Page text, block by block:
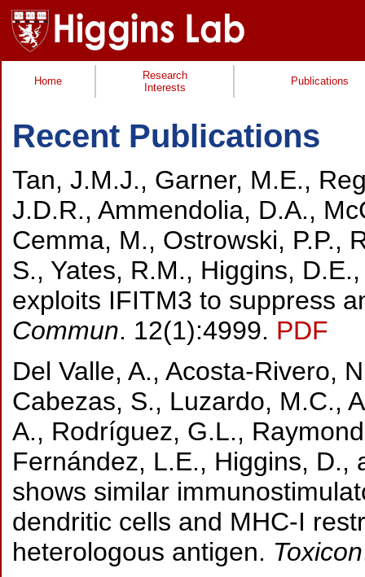
Home
Research
Interests
Publications
Recent Publications
Tan, J.M.J., Garner, M.E.,
J.D.R., Ammendolia, D.A.,
Cemma, M., Ostrowski, P.P.,
S., Yates, R.M., Higgins,
exploits IFITM3 to suppress
Commun. 12(1):4999. PDF
Del Valle, A., Acosta-Rivero,
Cabezas, S., Luzardo, M.C.,
A., Rodríguez, G.L.,
Fernández, L.E., Higgins, D.,
shows similar
dendritic cells and MHC-I
heterologous antigen. Toxicon